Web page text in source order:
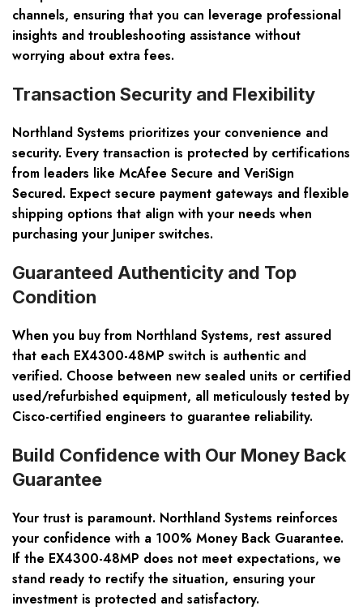
channels, ensuring that you can leverage professional
insights and troubleshooting assistance without
worrying about extra fees.
Transaction Security and Flexibility
Northland Systems prioritizes your convenience and
security. Every transaction is protected by certifications
from leaders like McAfee Secure and VeriSign
Secured. Expect secure payment gateways and flexible
shipping options that align with your needs when
purchasing your Juniper switches.
Guaranteed Authenticity and Top
Condition
When you buy from Northland Systems, rest assured
that each EX4300-48MP switch is authentic and
verified. Choose between new sealed units or certified
used/refurbished equipment, all meticulously tested by
Cisco-certified engineers to guarantee reliability.
Build Confidence with Our Money Back
Guarantee
Your trust is paramount. Northland Systems reinforces
your confidence with a 100% Money Back Guarantee.
If the EX4300-48MP does not meet expectations, we
stand ready to rectify the situation, ensuring your
investment is protected and satisfactory.